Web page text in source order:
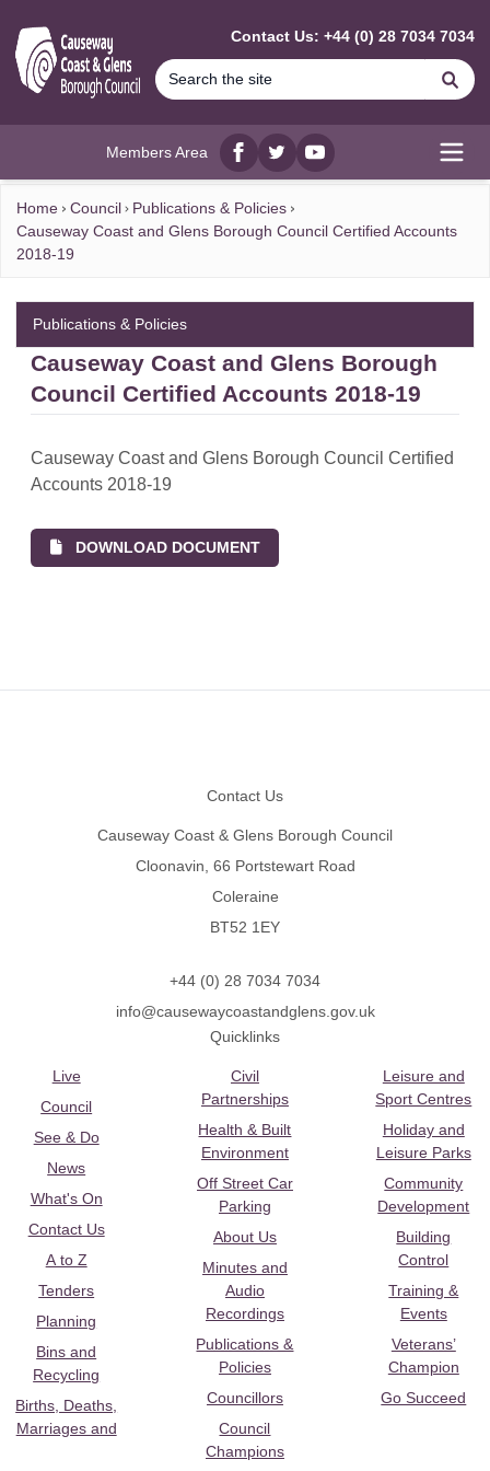
Contact Us: +44 (0) 28 7034 7034
Members Area
Facebook
twitterYouTube
Home Council
Publications & Policies
Causeway Coast and Glens Borough Council Certified Accounts
2018-19
Causeway Coast and Glens Borough
Council Certified Accounts 2018-19
Causeway Coast and Glens Borough Council Certified
Accounts 2018-19
DOWNLOAD DOCUMENT
Publications & Policies
Contact Us
Causeway Coast & Glens Borough Council
Cloonavin, 66 Portstewart Road
Coleraine
BT52 1EY
+44 (0) 28 7034 7034
info@causewaycoastandglens.gov.uk
Quicklinks
Live
Council
See & Do
News
What's On
Contact Us
A to Z
Tenders
Planning
Bins and
Recycling
Births, Deaths,
Marriages and
Civil
Partnerships
Health & Built
Environment
Off Street Car
Parking
About Us
Minutes and
Audio
Recordings
Publications &
Policies
Councillors
Council
Champions
Leisure and
Sport Centres
Holiday and
Leisure Parks
Community
Development
Building
Control
Training &
Events
Veterans’
Champion
Go Succeed